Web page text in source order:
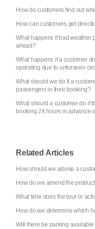
How do customers find out
How can customers get
What happens if bad weather
ahead?
What happens if a customer
operating due to unforseen
What should we do if a
passengers in their booking?
What should a customer do if
booking 24 hours in advance
Related Articles
How should we advise a
How do we amend the
What time does the tour or
How do we determine which
Will there be parking